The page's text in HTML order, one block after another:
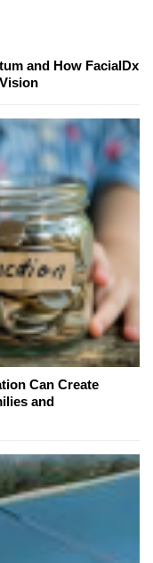
and How FacialDx
Can Create
and